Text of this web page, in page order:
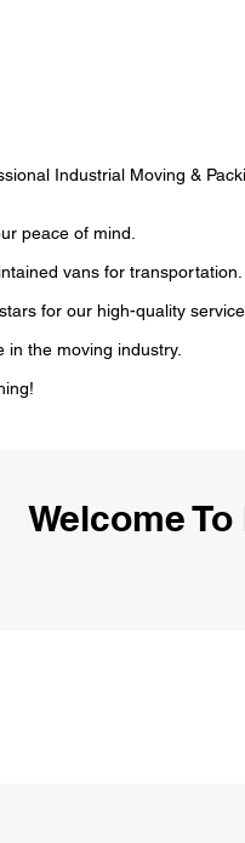
Industrial Moving &
peace of mind.
vans for transportation.
for our high-quality service.
in the moving industry.
Welcome